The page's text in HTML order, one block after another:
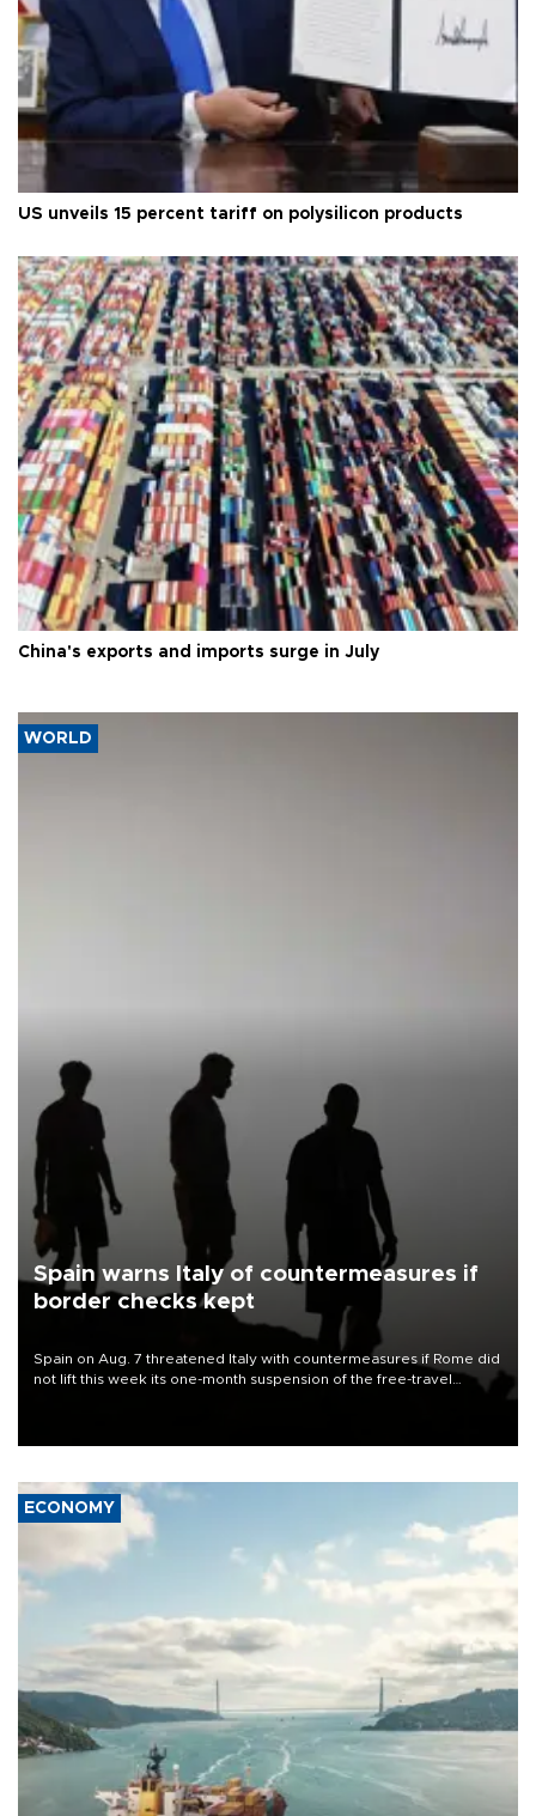
US unveils 15 percent tariff on polysilicon products
China's exports and imports surge in July
WORLD
Spain warns Italy of countermeasures if
border checks kept
Spain on Aug. 7 threatened Italy with countermeasures if Rome did
not lift this week its one-month suspension of the free-travel
ECONOMY